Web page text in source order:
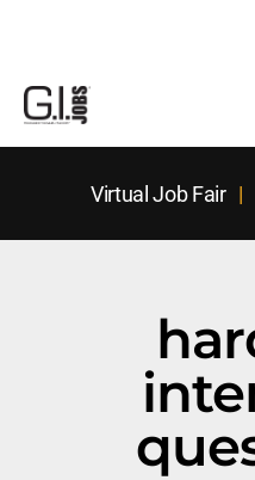
Virtual Job Fair|